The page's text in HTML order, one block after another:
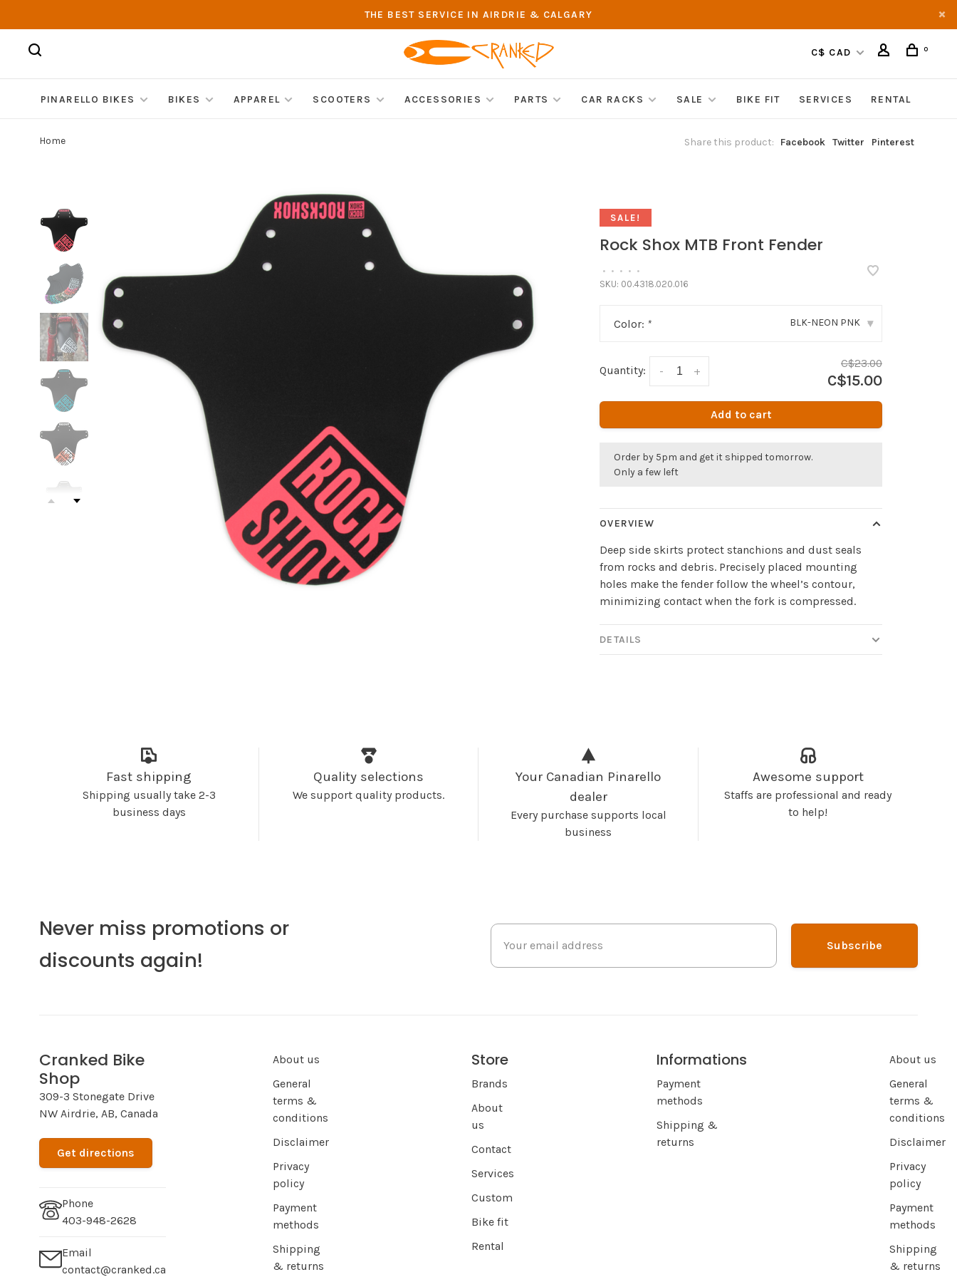
THE BEST SERVICE IN AIRDRIE & CALGARY
C$ CAD 0
PINARELLO BIKES BIKES APPAREL SCOOTERS ACCESSORIES PARTS CAR RACKS SALE BIKE FIT SERVICES RENTAL
Home Share this product: Facebook Twitter Pinterest
SALE!
Rock Shox MTB Front Fender
• • • • •
SKU: 00.4318.020.016
Color: * BLK-NEON PNK ▾
Quantity: +
-
C$23.00
C$15.00
Add to cart
Order by 5pm and get it shipped tomorrow.
Only a few left
OVERVIEW
Deep side skirts protect stanchions and dust seals
from rocks and debris. Precisely placed mounting
holes make the fender follow the wheel’s contour,
minimizing contact when the fork is compressed.
DETAILS
Fast shipping
Shipping usually take 2-3
business days
Quality selections
We support quality products.
Your Canadian Pinarello
dealer
Every purchase supports local
business
Awesome support
Staffs are professional and ready
to help!
Never miss promotions or
discounts again!
Subscribe
Cranked Bike
Shop
309-3 Stonegate Drive
NW Airdrie, AB, Canada
Get directions
Phone
403-948-2628
Email
contact@cranked.ca
About us
General
terms &
conditions
Disclaimer
Privacy
policy
Payment
methods
Shipping
& returns
Store
Brands
About
us
Contact
Services
Custom
Bike fit
Rental
Informations
Payment
methods
Shipping &
returns
About us
General
terms &
conditions
Disclaimer
Privacy
policy
Payment
methods
Shipping
& returns